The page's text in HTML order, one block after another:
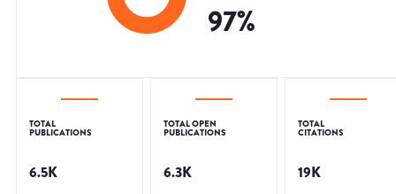
97%
TOTAL
PUBLICATIONS
6.5K
TOTAL OPEN
PUBLICATIONS
6.3K
TOTAL
CITATIONS
19K